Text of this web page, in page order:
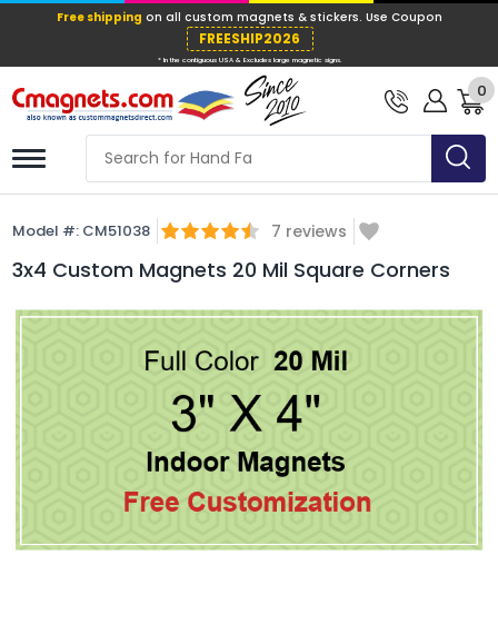
Free shippingon all custom magnets
* In the contiguous USA & Excludes large0
Model #: CM51038 7 reviews
3x4 Custom Magnets 20 Mil Square Corners